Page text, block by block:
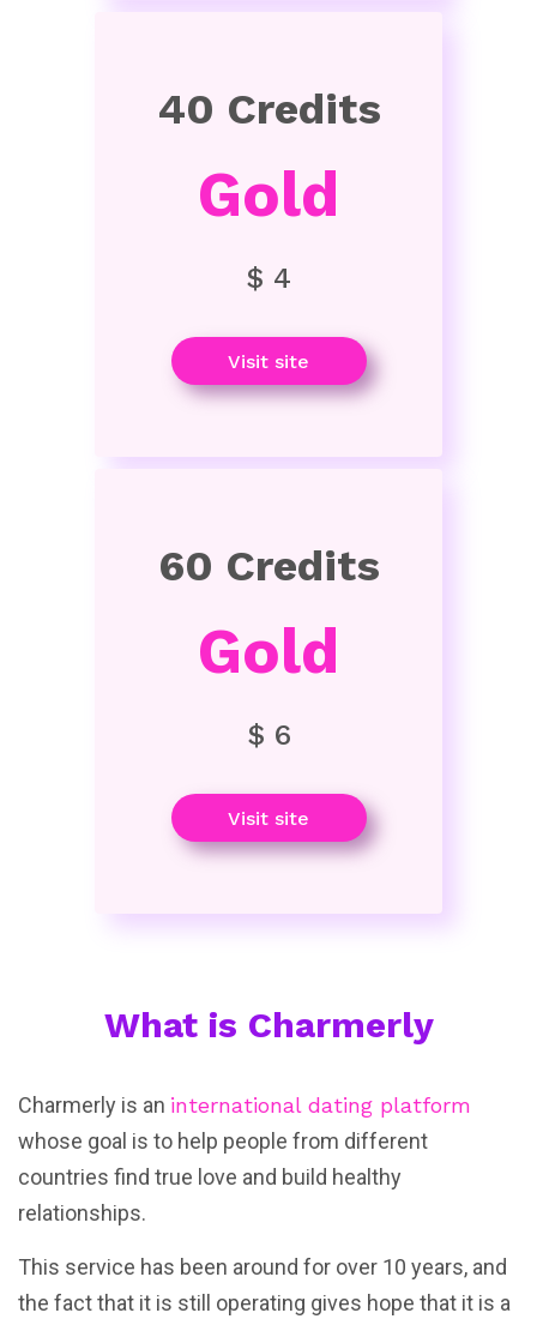
40 Credits
Gold
$ 4
Visit site
60 Credits
Gold
$ 6
Visit site
What is Charmerly
Charmerly is an international dating platform
whose goal is to help people from different
countries find true love and build healthy
relationships.
This service has been around for over 10 years, and
the fact that it is still operating gives hope that it is a